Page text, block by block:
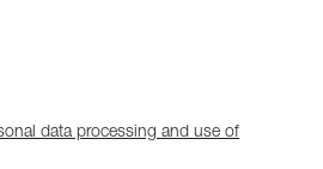
data processing and use of